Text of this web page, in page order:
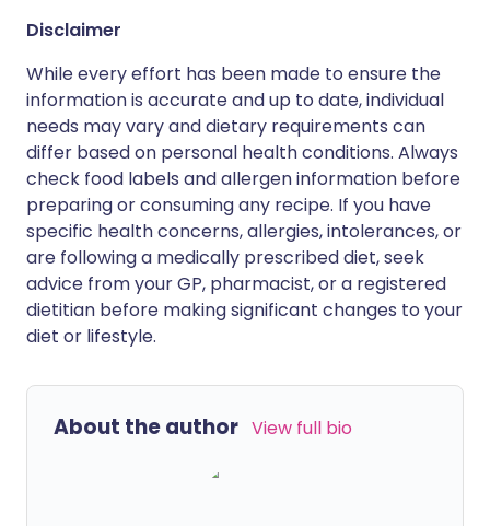
Disclaimer
While every effort has been made to ensure the
information is accurate and up to date, individual
needs may vary and dietary requirements can
differ based on personal health conditions. Always
check food labels and allergen information before
preparing or consuming any recipe. If you have
specific health concerns, allergies, intolerances, or
are following a medically prescribed diet, seek
advice from your GP, pharmacist, or a registered
dietitian before making significant changes to your
diet or lifestyle.
About the author View full bio